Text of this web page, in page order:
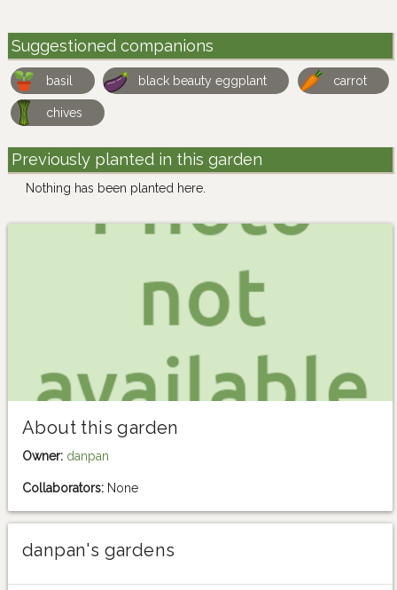
Suggestioned companions
basil black beauty eggplant carrot
chives
Previously planted in this garden
Nothing has been planted here.
About this garden
Owner: danpan
Collaborators: None
danpan's gardens